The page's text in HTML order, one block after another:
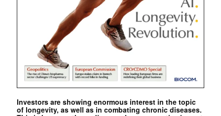
Investors are showing enormous interest in the topic
of longevity, as well as in combating chronic diseases.